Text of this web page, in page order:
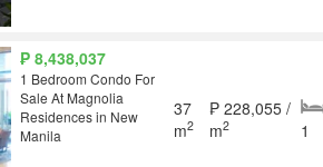
₱ 8,438,037
1 Bedroom Condo For
Sale At Magnolia
Residences in New
Manila
37
m2
₱ 228,055 /
m2
1